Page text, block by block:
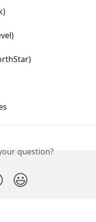
question?
😃